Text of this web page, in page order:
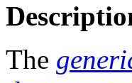
The